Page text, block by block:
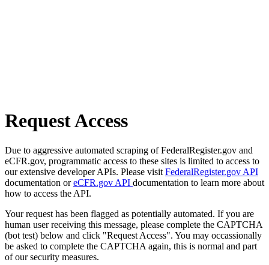
Request Access
Due to aggressive automated scraping of FederalRegister.gov and
eCFR.gov, programmatic access to these sites is limited to access to
our extensive developer APIs. Please visit FederalRegister.gov API
documentation oreCFR.gov API documentation to learn more about
how to access the API.
Your request has been flagged as potentially automated. If you are
human user receiving this message, please complete the CAPTCHA
(bot test) below and click "Request Access". You may occassionally
be asked to complete the CAPTCHA again, this is normal and part
of our security measures.